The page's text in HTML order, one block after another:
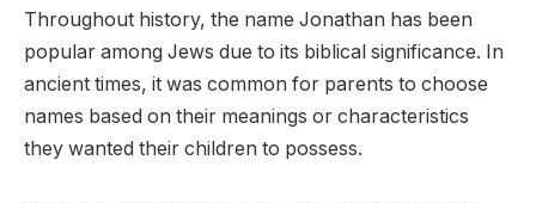
Throughout history, the name Jonathan has been
popular among Jews due to its biblical significance. In
ancient times, it was common for parents to choose
names based on their meanings or characteristics
they wanted their children to possess.